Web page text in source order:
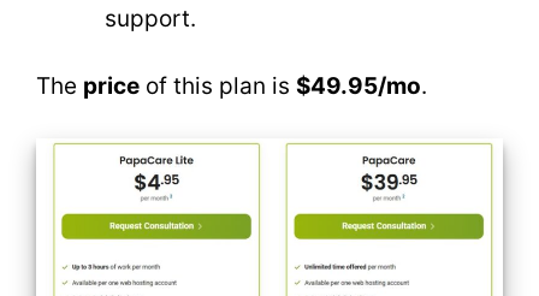
support.
The price of this plan is $49.95/mo.